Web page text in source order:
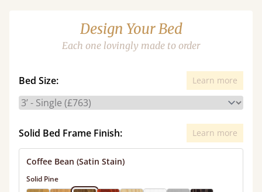
Design Your Bed
Each one lovingly made to order
Bed Size: Learn more
Solid Bed Frame Finish: Learn more
Coffee Bean (Satin Stain)
Solid Pine